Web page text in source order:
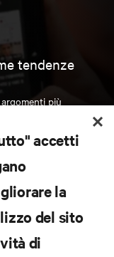
tendenze
più
accetti
la
del sito
di